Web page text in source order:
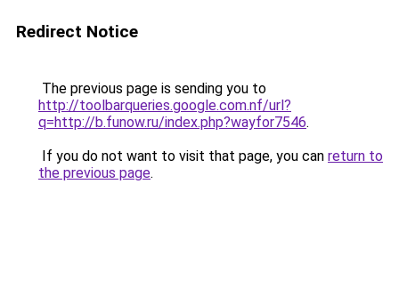
Redirect Notice
The previous page is sending you to
http://toolbarqueries.google.com.nf/url?
q=http://b.funow.ru/index.php?wayfor7546.
If you do not want to visit that page, you can return to
the previous page.